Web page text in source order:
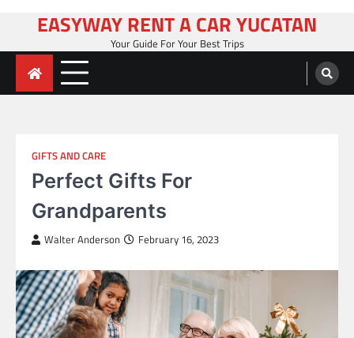
content
EASYWAY RENT A CAR YUCATAN
Your Guide For Your Best Trips
GIFTS AND CARE
Perfect Gifts For
Grandparents
Walter Anderson February 16, 2023